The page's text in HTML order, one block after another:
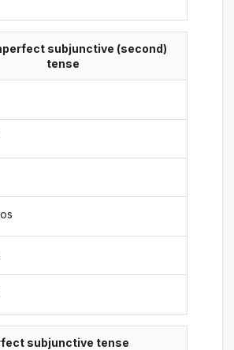
subjunctive (second)
tense
subjunctive tense